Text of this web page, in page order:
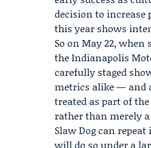
decision to
this year shows
So on May 22,
the Indianapolis
carefully staged
metrics alike — and
treated as part of
rather than merely
Slaw Dog can
will do so under a